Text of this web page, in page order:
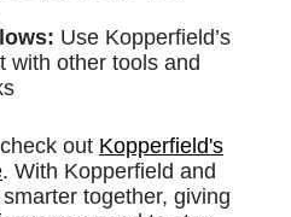
Use Kopperfield’s
with other tools and
out Kopperfield's
. With Kopperfield and
together, giving